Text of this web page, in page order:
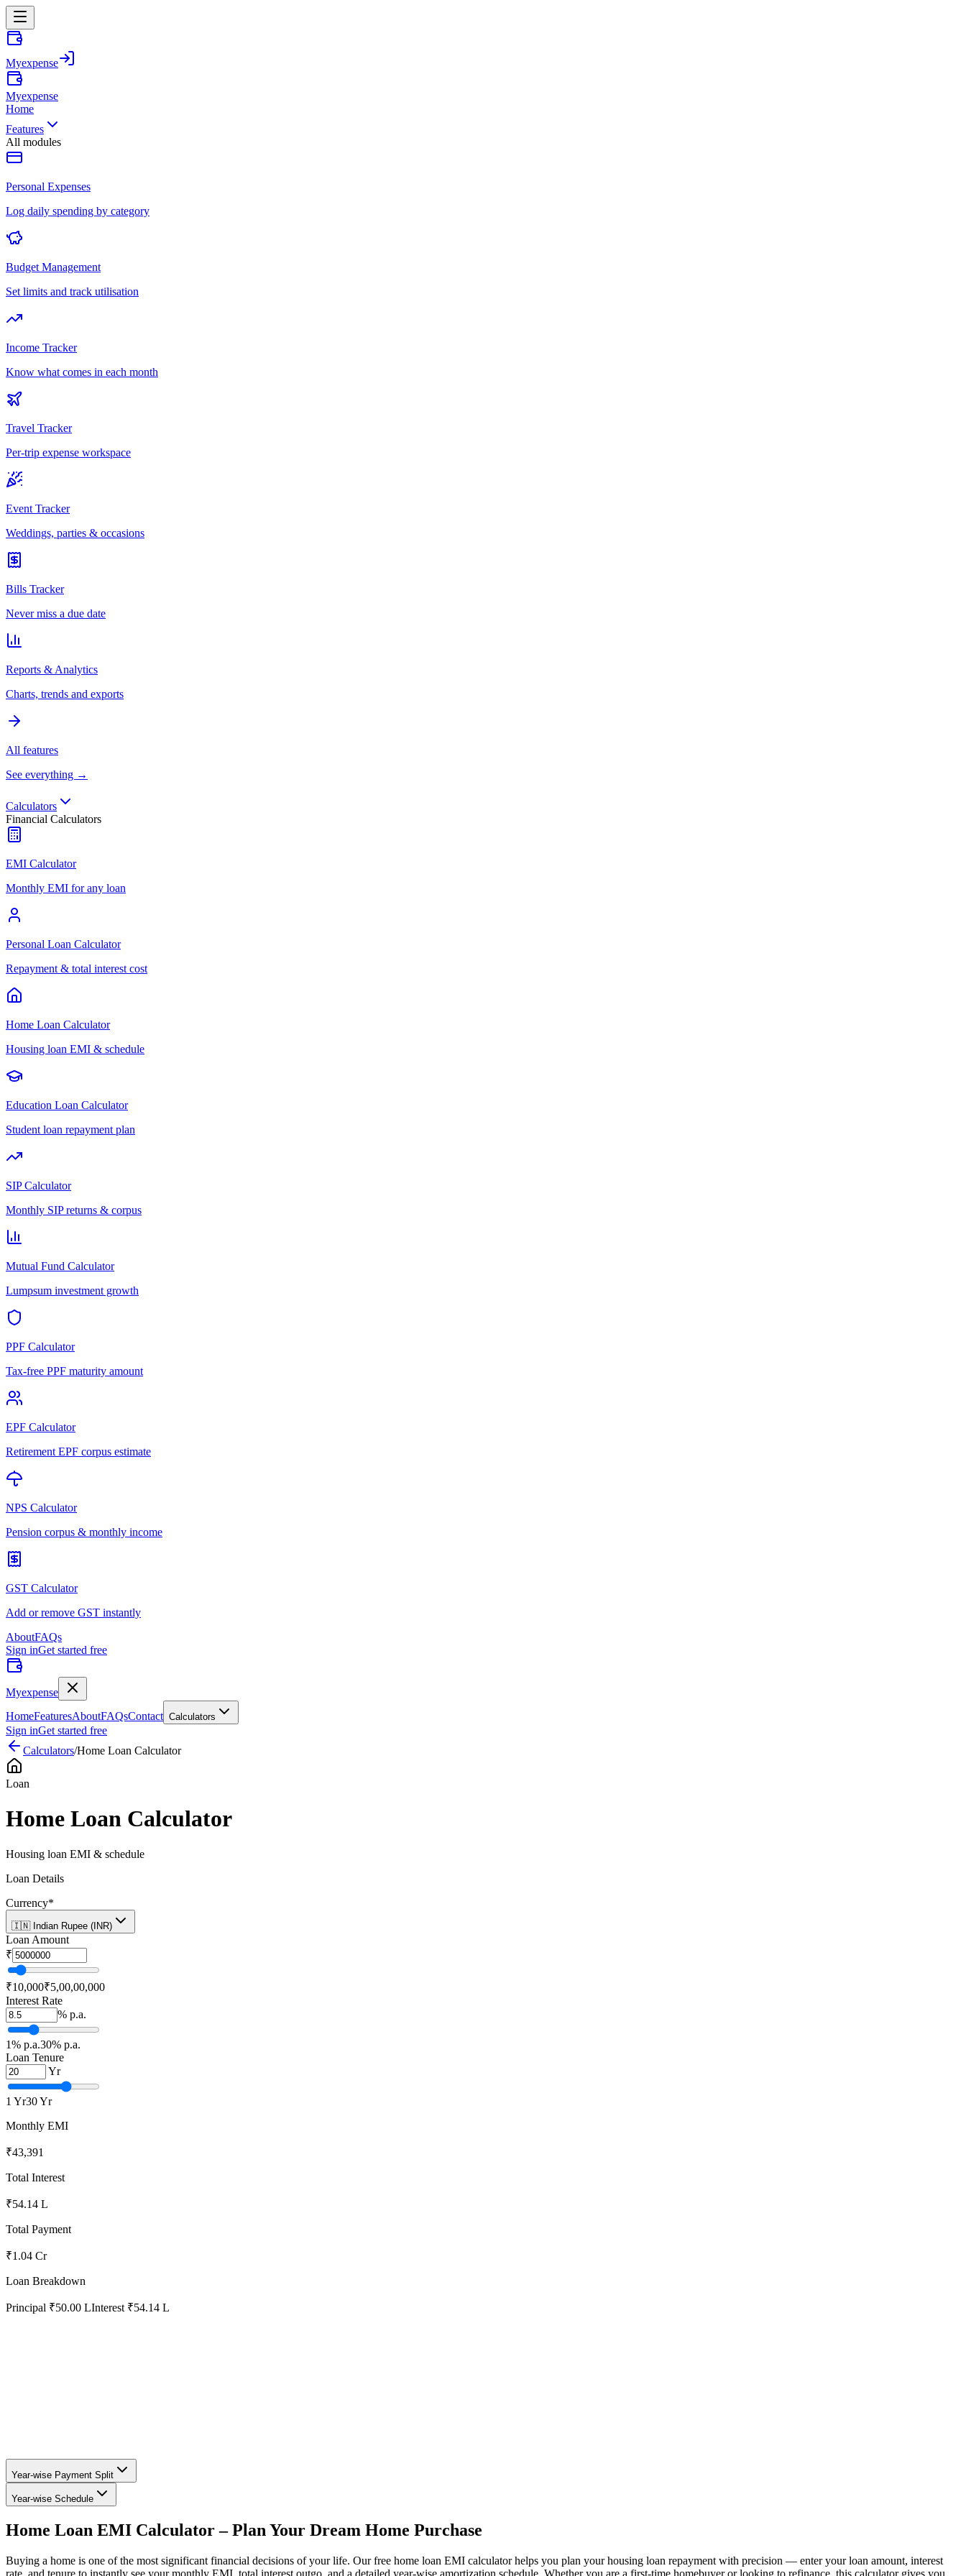
Myexpense
Myexpense
Home
Features
All modules
Personal Expenses
Log daily spending by category
Budget Management
Set limits and track utilisation
Income Tracker
Know what comes in each month
Travel Tracker
Per-trip expense workspace
Event Tracker
Weddings, parties & occasions
Bills Tracker
Never miss a due date
Reports & Analytics
Charts, trends and exports
All features
See everything →
Calculators
Financial Calculators
EMI Calculator
Monthly EMI for any loan
Personal Loan Calculator
Repayment & total interest cost
Home Loan Calculator
Housing loan EMI & schedule
Education Loan Calculator
Student loan repayment plan
SIP Calculator
Monthly SIP returns & corpus
Mutual Fund Calculator
Lumpsum investment growth
PPF Calculator
Tax-free PPF maturity amount
EPF Calculator
Retirement EPF corpus estimate
NPS Calculator
Pension corpus & monthly income
GST Calculator
Add or remove GST instantly
AboutFAQs
Sign inGet started free
Myexpense
HomeFeaturesAboutFAQsContact Calculators
Sign inGet started free
Calculators/Home Loan Calculator
Loan
Home Loan Calculator
Housing loan EMI & schedule
Loan Details
Currency*
🇮🇳 Indian Rupee (INR)
Loan Amount
₹
₹10,000₹5,00,00,000
Interest Rate
% p.a.
1% p.a.30% p.a.
Loan Tenure
Yr
1 Yr30Yr
Monthly EMI
₹43,391
Total Interest
₹54.14 L
Total Payment
₹1.04 Cr
Loan Breakdown
Principal ₹50.00 LInterest ₹54.14 L
Year-wise Payment Split
Year-wise Schedule
Home Loan EMI Calculator – Plan Your Dream Home Purchase
Buying a home is one of the most significant financial decisions of your life. Our free home loan EMI calculator helps you plan your housing loan repayment with precision — enter your loan amount, interest
rate, and tenure to instantly see your monthly EMI, total interest outgo, and a detailed year-wise amortization schedule. Whether you are a first-time homebuyer or looking to refinance, this calculator gives you